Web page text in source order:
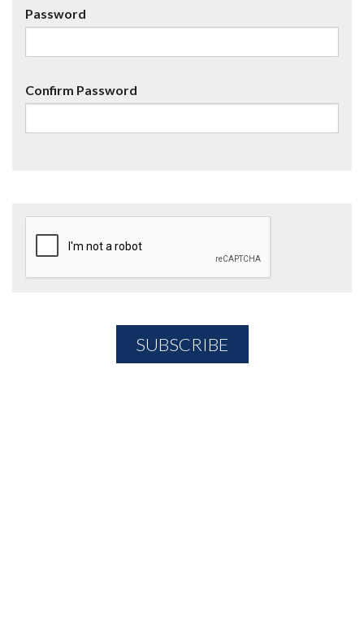
Password
Confirm Password